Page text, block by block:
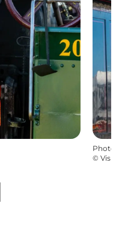
Photo
©